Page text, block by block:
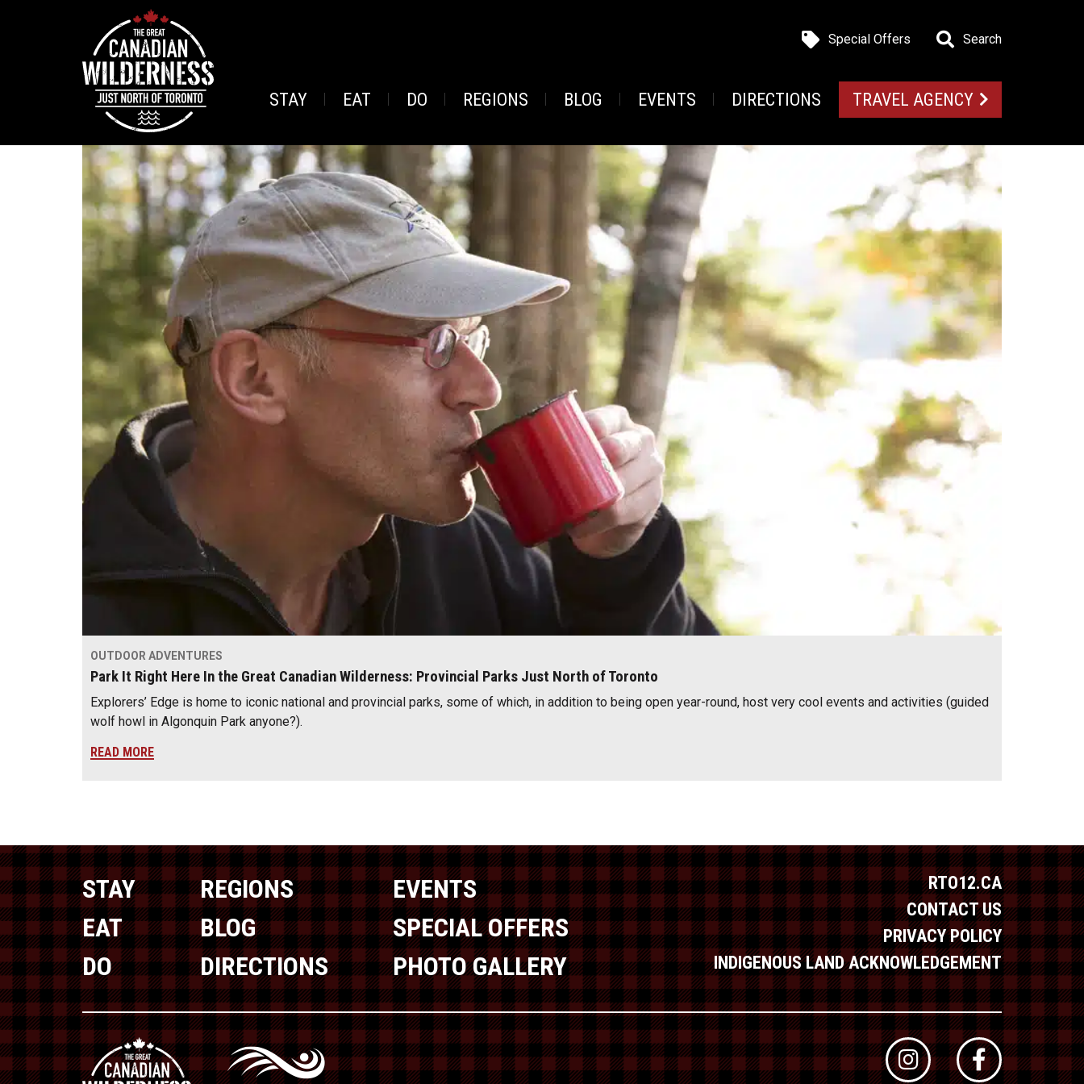
Special Offers Search
STAY EAT DO REGIONS BLOG EVENTS DIRECTIONS TRAVEL AGENCY
OUTDOOR ADVENTURES
Park It Right Here In the Great Canadian Wilderness: Provincial Parks Just North of Toronto
Explorers’ Edge is home to iconic national and provincial parks, some of which, in addition to being open year-round, host very cool events and activities (guided
wolf howl in Algonquin Park anyone?).
READ MORE
STAY
EAT
DO
REGIONS
BLOG
DIRECTIONS
EVENTS
SPECIAL OFFERS
PHOTO GALLERY
RTO12.CA
CONTACT US
PRIVACY POLICY
INDIGENOUS LAND ACKNOWLEDGEMENT